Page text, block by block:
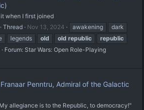
when I first joined
Thread Nov 13, 2024 awakening
dark
legends old old republic
republic
Forum: Star Wars: Open Role-Playing
Franaar Penntru, Admiral of the Galactic
allegiance is to the Republic, to democracy!"